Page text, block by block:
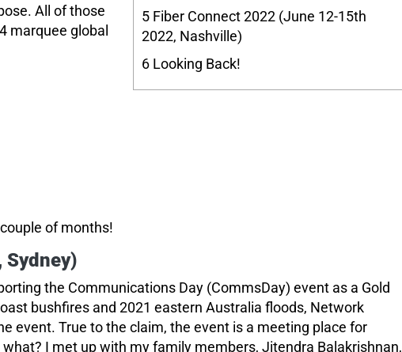
5Fiber Connect 2022 (June 12-15th
2022, Nashville)
6Looking Back!
All of those
marquee global
of months!
Sydney)
the Communications Day (CommsDay) event as a Gold
bushfires and 2021 eastern Australia floods, Network
event. True to the claim, the event is a meeting place for
I met up with my family members, Jitendra Balakrishnan,